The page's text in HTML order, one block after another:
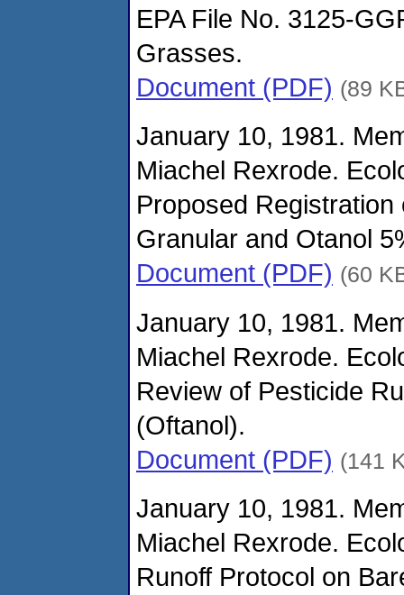
EPA File No. 3125-
Grasses.
Document (PDF) (89
January 10, 1981.
Miachel Rexrode.
Proposed
Granular and Otanol
Document (PDF) (60
January 10, 1981.
Miachel Rexrode.
Review of Pesticide
(Oftanol).
Document (PDF) (141
January 10, 1981.
Miachel Rexrode.
Runoff Protocol on